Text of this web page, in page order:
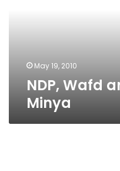
May 19, 2010
NDP, Wafd
Minya